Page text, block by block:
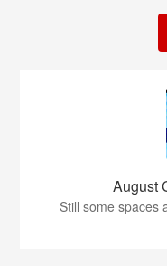
August
Still some spaces